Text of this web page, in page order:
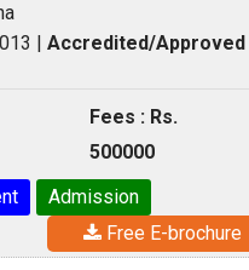
| Accredited/Approved
Fees : Rs.
500000
Admission
Free E-brochure